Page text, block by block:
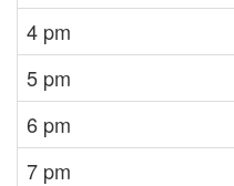
4 pm
5 pm
6 pm
7 pm